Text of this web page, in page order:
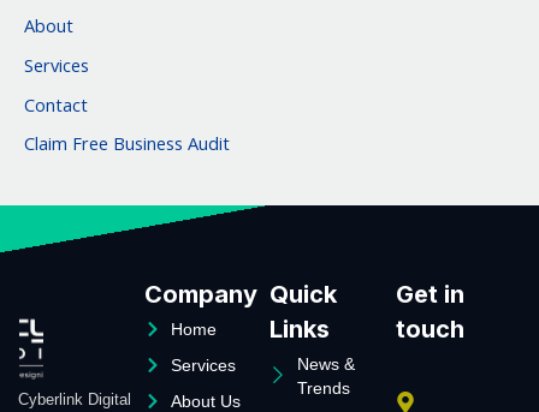
About
Services
Contact
Claim Free Business Audit
Cyberlink Digital
Company
Home
Services
About Us
Quick
Links
News &
Trends
Get in
touch